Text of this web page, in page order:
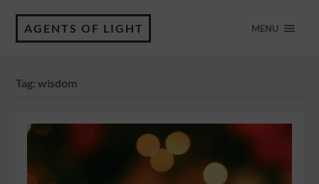
AGENTS OF LIGHT MENU
Tag:wisdom